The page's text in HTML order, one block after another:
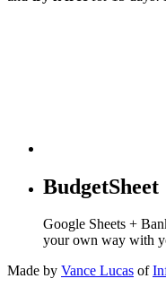
BudgetSheet
Google Sheets +
your own way with
Made by Vance Lucas of